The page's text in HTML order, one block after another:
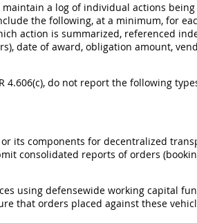
a log of individual actions
the following, at a minimum, for
action is summarized, referenced
date of award, obligation amount,
4.606(c), do not report the following
or its components for decentralized
consolidated reports of orders
using defensewide working capital
that orders placed against these